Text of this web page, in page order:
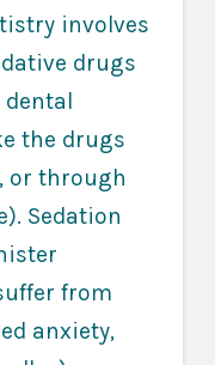
involves
drugs
dental
the drugs
or through
Sedation
from
anxiety,